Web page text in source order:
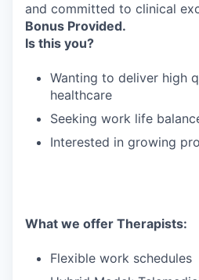
and committed to clinical
Bonus Provided.
Is this you?
Wanting to deliver high
healthcare
Seeking work life
Interested in growing
What we offer Therapists:
Flexible work schedules